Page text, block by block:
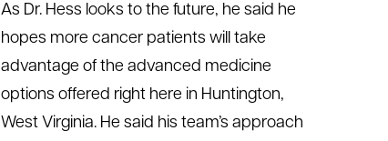
As Dr. Hess looks to the future, he said he
hopes more cancer patients will take
advantage of the advanced medicine
options offered right here in Huntington,
West Virginia. He said his team’s approach